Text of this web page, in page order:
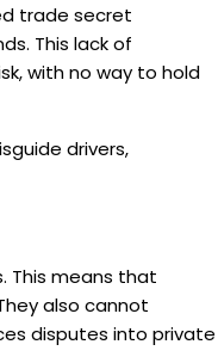
trade secret
This lack of
with no way to hold
drivers,
This means that
also cannot
disputes into private